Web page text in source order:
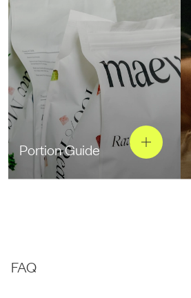
Portion Guide
FAQ